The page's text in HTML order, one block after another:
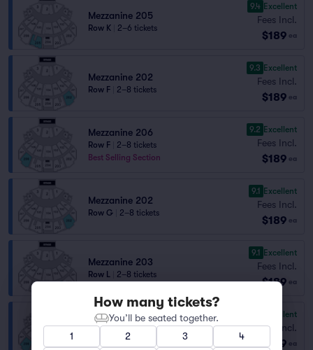
Mezzanine 205
Row K 2–6 tickets
9.4 Excellent
Fees Incl.
$189 ea
Mezzanine 202
Row F 2–8 tickets
9.3 Excellent
Fees Incl.
$189 ea
Mezzanine 206
Row F
2–8 tickets
Best Selling Section
9.2 Excellent
Fees Incl.
$189 ea
Mezzanine 202
Row G 2–8 tickets
9.1 Excellent
Fees Incl.
$189 ea
Mezzanine 203
Row L 2–8 tickets
9.1 Excellent
Fees Incl.
$189 ea
Mezzanine 206
Row C
Best Selling Section
Excellent
Fees Incl.
$189 ea
How many tickets?
You’ll be seated together.
1
2 3 4